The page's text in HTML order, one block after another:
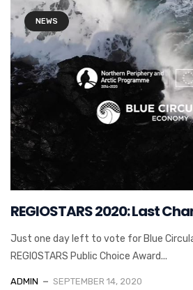
NEWS
REGIOSTARS 2020: Last
Just one day left to vote for Blue
REGIOSTARS Public Choice Award...
ADMIN SEPTEMBER 14, 2020